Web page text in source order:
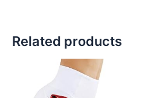
Related products